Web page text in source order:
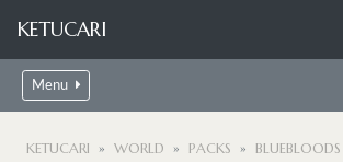
KETUCARI
Menu
KETUCARI WORLD PACKS BLUEBLOODS